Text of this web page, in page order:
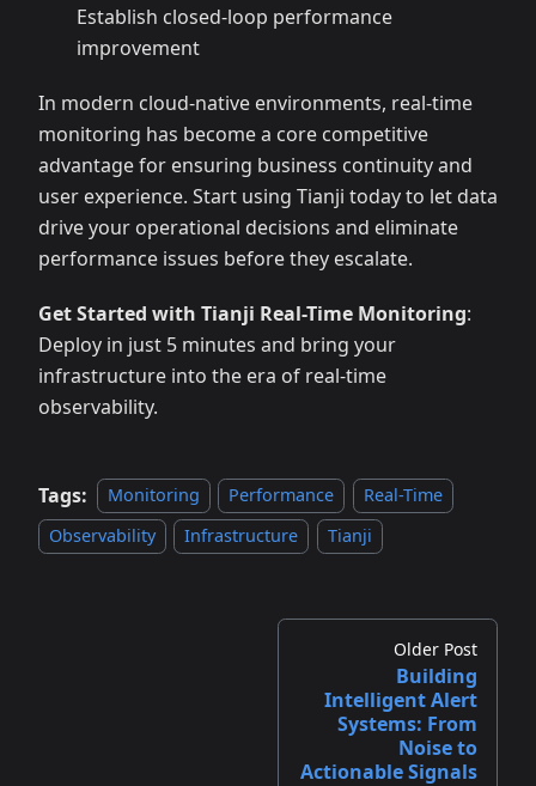
Establish closed-loop performance
improvement
In modern cloud-native environments, real-time
monitoring has become a core competitive
advantage for ensuring business continuity and
user experience. Start using Tianji today to let data
drive your operational decisions and eliminate
performance issues before they escalate.
Get Started with Tianji Real-Time Monitoring:
Deploy in just 5 minutes and bring your
infrastructure into the era of real-time
observability.
Tags: Monitoring Performance
Real-Time
Observability
Infrastructure Tianji
Older Post
Building
Intelligent Alert
Systems: From
Noise to
Actionable Signals